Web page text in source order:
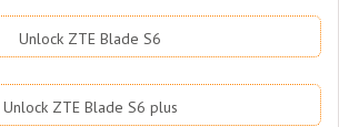
Unlock ZTE Blade S6
Unlock ZTE Blade S6 plus